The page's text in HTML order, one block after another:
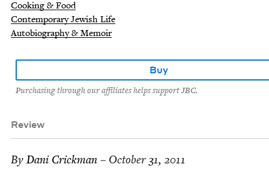
Cooking & Food
Contemporary Jewish Life
Autobiography & Memoir
Buy
Purchasing through our affiliates helps support JBC.
Review
By Dani Crick­man – October 31, 2011